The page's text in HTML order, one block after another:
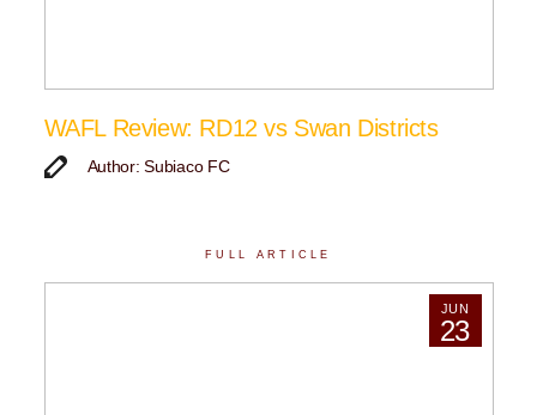
WAFL Review: RD12 vs Swan Districts
Author: Subiaco FC
FULL ARTICLE
JUN
23